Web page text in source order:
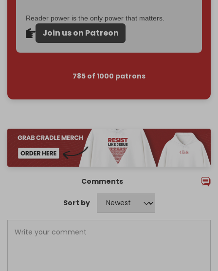
Reader power is the only power that matters.
Join us on Patreon
785 of 1000 patrons
Comments
Sort by